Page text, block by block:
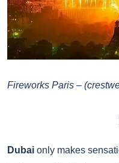
Fireworks Paris –
Dubai only makes